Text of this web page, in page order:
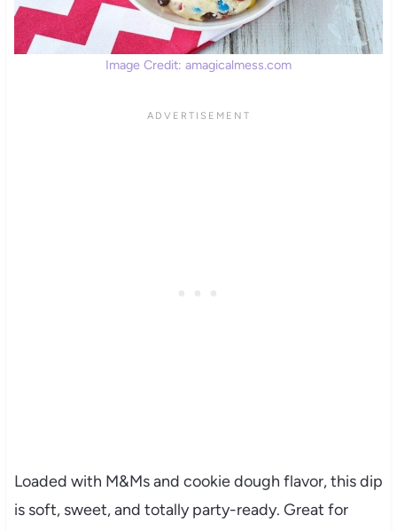
Image Credit: amagicalmess.com
Loaded with M&Ms and cookie dough flavor, this dip
is soft, sweet, and totally party-ready. Great for